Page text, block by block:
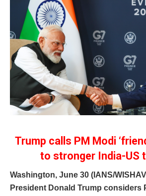
Trump calls PM Modi
to stronger India-US
Washington, June 30 (IANS/
President Donald Trump considers